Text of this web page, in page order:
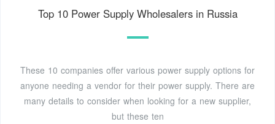
Top 10 Power Supply Wholesalers in Russia
These 10 companies offer various power supply options for
anyone needing a vendor for their power supply. There are
many details to consider when looking for a new supplier,
but these ten